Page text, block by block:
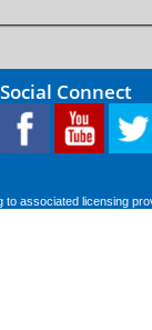
Social Connect
associated licensing